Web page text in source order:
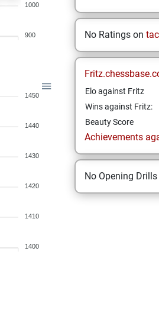
1000
900
1450
1440
1430
1420
1410
1400
No Ratings on
Elo against Fritz
Wins against Fritz:
Beauty Score
Achievements
No Opening Drills